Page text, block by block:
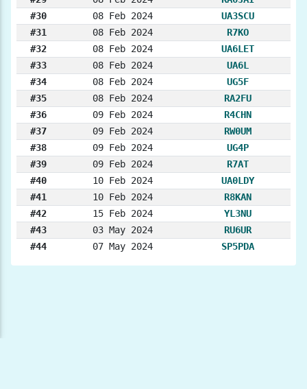
#30
08 Feb 2024
UA3SCU
#31
08 Feb 2024
R7KO
#32
08 Feb 2024
UA6LET
#33
08 Feb 2024
UA6L
#34
08 Feb 2024
UG5F
#35
08 Feb 2024
RA2FU
#36
09 Feb 2024
R4CHN
#37
09 Feb 2024
RW0UM
#38
09 Feb 2024
UG4P
#39
09 Feb 2024
R7AT
#40
10 Feb 2024
UA0LDY
#41
10 Feb 2024
R8KAN
#42
15 Feb 2024
YL3NU
#43
03 May 2024
RU6UR
#44
07 May 2024 SP5PDA